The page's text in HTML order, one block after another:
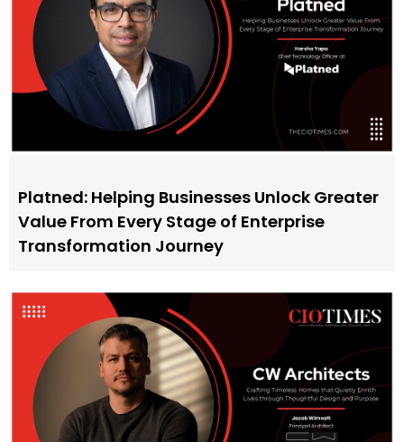
Platned: Helping Businesses Unlock Greater
Value From Every Stage of Enterprise
Transformation Journey